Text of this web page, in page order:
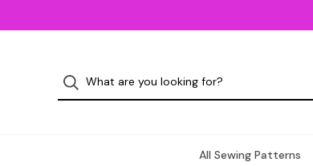
All Sewing Patterns